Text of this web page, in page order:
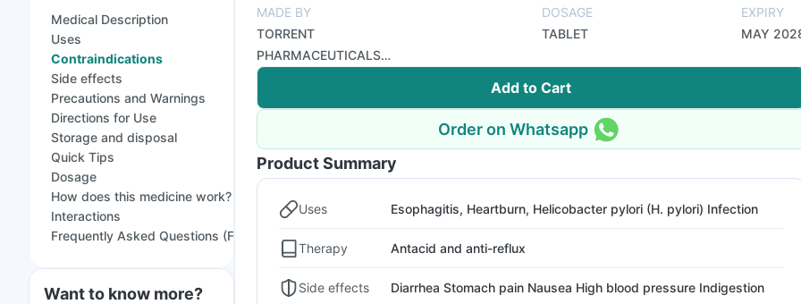
Medical Description
Uses
Contraindications
Side effects
Precautions and Warnings
Directions for Use
Storage and disposal
Quick Tips
Dosage
How does this medicine work?
Interactions
Frequently Asked Questions (FAQs)
Want to know more?
MADE BY
TORRENT
PHARMACEUTICALS
LTD
DOSAGE
TABLET
EXPIRY
MAY
Add to Cart
Order on Whatsapp
Product Summary
Uses Esophagitis, Heartburn, Helicobacter pylori (H. pylori) Infection
Therapy Antacid and anti-reflux
Side effects Diarrhea Stomach pain Nausea High blood pressure Indigestion